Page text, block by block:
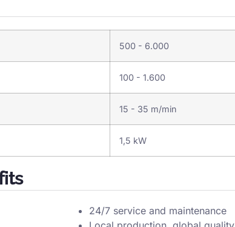
500 - 6.000
100 - 1.600
15 - 35 m/min
1,5 kW
24/7 service and maintenance